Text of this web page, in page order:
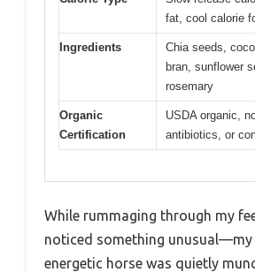
fat, cool calorie
Ingredients
Chia seeds,
bran, sunflower
rosemary
Organic
Certification
USDA organic,
antibiotics, or
While rummaging through my
noticed something unusual—my
energetic horse was quietly